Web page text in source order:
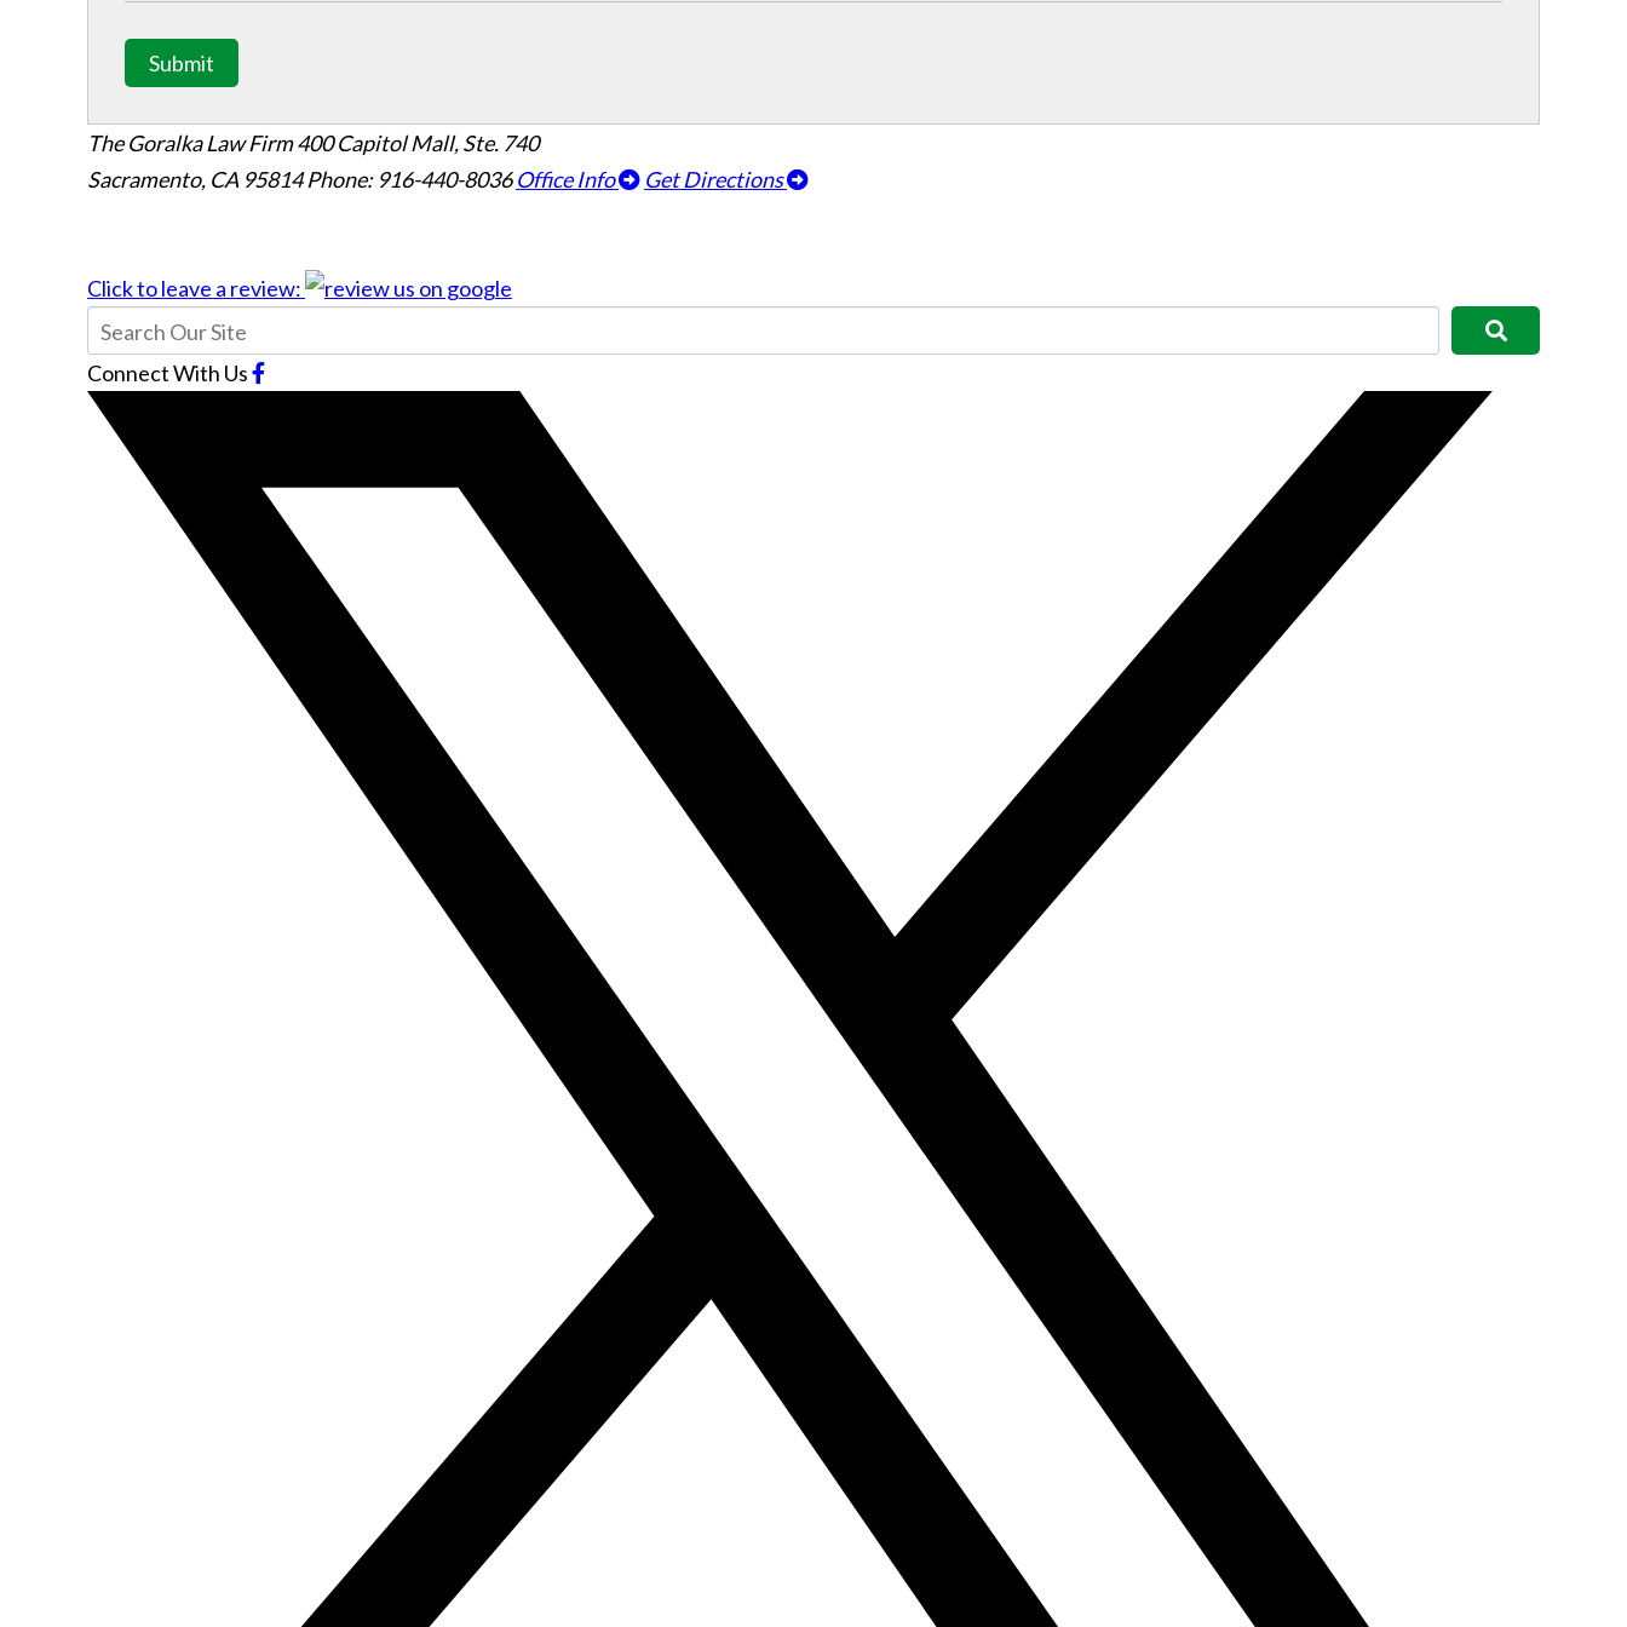
Submit
The Goralka Law Firm400 Capitol Mall, Ste. 740
Sacramento, CA 95814Phone: 916-440-8036 Office Info Get Directions
Click to leave a review:
Connect With Us